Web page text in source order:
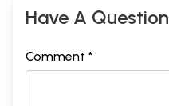
Have A Question
Comment *